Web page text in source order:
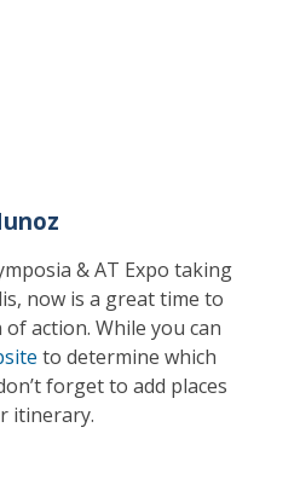
& AT Expo taking
now is a great time to
action. While you can
to determine which
forget to add places
itinerary.